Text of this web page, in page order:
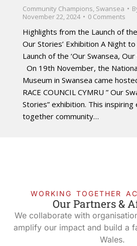
Community Champions, Swansea
November 22, 2024
0 Comments
Highlights from the Launch of the
Our Stories’ Exhibition A Night
Launch of the ‘Our Swansea,
On 19th November, the
Museum in Swansea came
RACE COUNCIL CYMRU ” Our
Stories” exhibition. This
together community…
WORKING TOGETHER
Our Partners &
We collaborate with
amplify our impact and build a
Wales.